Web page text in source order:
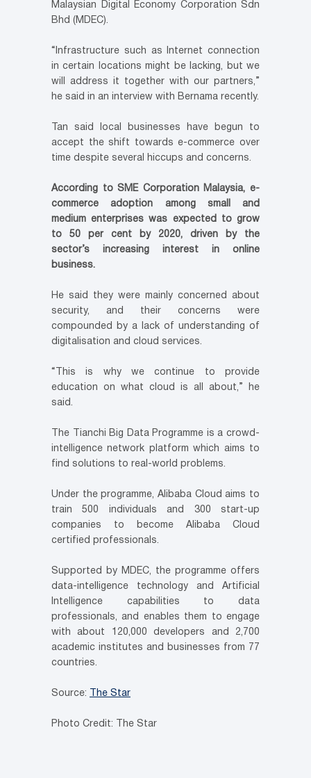
Malaysian Digital Economy Corporation Sdn
Bhd (MDEC).
“Infrastructure such as Internet connection
in certain locations might be lacking, but we
will address it together with our partners,”
he said in an interview with Bernama recently.
Tan said local businesses have begun to
accept the shift towards e-commerce over
time despite several hiccups and concerns.
According to SME Corporation Malaysia, e-
commerce adoption among small and
medium enterprises was expected to grow
to 50 per cent by 2020, driven by the
sector’s increasing interest in online
business.
He said they were mainly concerned about
security, and their concerns were
compounded by a lack of understanding of
digitalisation and cloud services.
“This is why we continue to provide
education on what cloud is all about,” he
said.
The Tianchi Big Data Programme is a crowd-
intelligence network platform which aims to
find solutions to real-world problems.
Under the programme, Alibaba Cloud aims to
train 500 individuals and 300 start-up
companies to become Alibaba Cloud
certified professionals.
Supported by MDEC, the programme offers
data-intelligence technology and Artificial
Intelligence capabilities to data
professionals, and enables them to engage
with about 120,000 developers and 2,700
academic institutes and businesses from 77
countries.
Source: The Star
Photo Credit: The Star